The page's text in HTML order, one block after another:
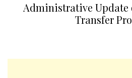
Administrative Update
Transfer